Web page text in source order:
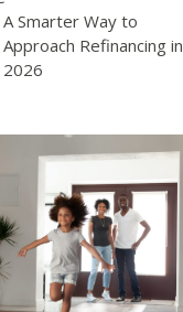
A Smarter Way to
Approach Refinancing in
2026